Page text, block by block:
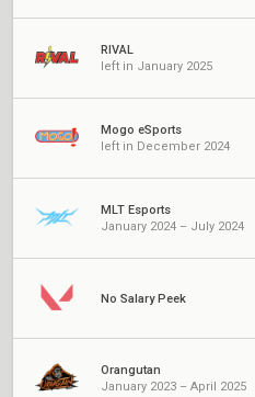
RIVAL
left in January 2025
Mogo eSports
left in December 2024
MLT Esports
January 2024 – July 2024
No Salary Peek
Orangutan
January 2023 – April 2025